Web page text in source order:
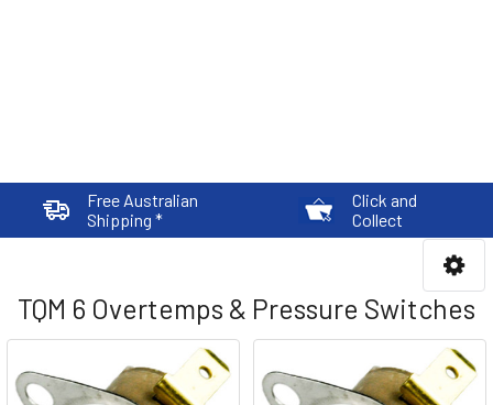
Free Australian
Shipping *
Click and
Collect
TQM 6 Overtemps & Pressure Switches